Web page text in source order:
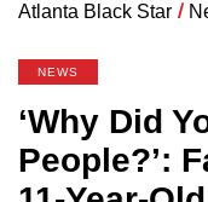
Atlanta Black Star /
NEWS
‘Why Did
People?’: